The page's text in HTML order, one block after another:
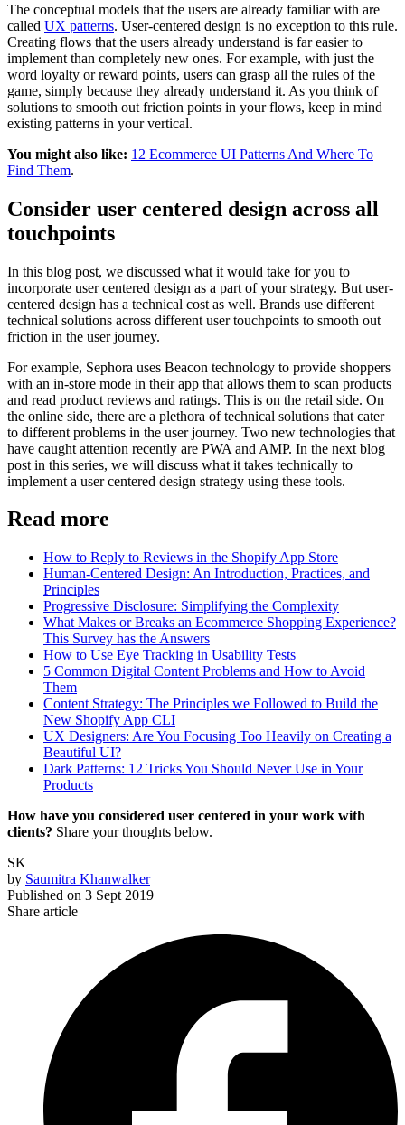
The conceptual models that the users are already familiar with are
called UX patterns. User-centered design is no exception to this rule.
Creating flows that the users already understand is far easier to
implement than completely new ones. For example, with just the
word loyalty or reward points, users can grasp all the rules of the
game, simply because they already understand it. As you think of
solutions to smooth out friction points in your flows, keep in mind
existing patterns in your vertical.
You might also like: 12 Ecommerce UI Patterns And Where To
Find Them.
Consider user centered design across all
touchpoints
In this blog post, we discussed what it would take for you to
incorporate user centered design as a part of your strategy. But user-
centered design has a technical cost as well. Brands use different
technical solutions across different user touchpoints to smooth out
friction in the user journey.
For example, Sephora uses Beacon technology to provide shoppers
with an in-store mode in their app that allows them to scan products
and read product reviews and ratings. This is on the retail side. On
the online side, there are a plethora of technical solutions that cater
to different problems in the user journey. Two new technologies that
have caught attention recently are PWA and AMP. In the next blog
post in this series, we will discuss what it takes technically to
implement a user centered design strategy using these tools.
Read more
How to Reply to Reviews in the Shopify App Store
Human-Centered Design: An Introduction, Practices, and
Principles
Progressive Disclosure: Simplifying the Complexity
What Makes or Breaks an Ecommerce Shopping Experience?
This Survey has the Answers
How to Use Eye Tracking in Usability Tests
5 Common Digital Content Problems and How to Avoid
Them
Content Strategy: The Principles we Followed to Build the
New Shopify App CLI
UX Designers: Are You Focusing Too Heavily on Creating a
Beautiful UI?
Dark Patterns: 12 Tricks You Should Never Use in Your
Products
How have you considered user centered in your work with
clients? Share your thoughts below.
SK
by Saumitra Khanwalker
Published on 3 Sept 2019
Share article